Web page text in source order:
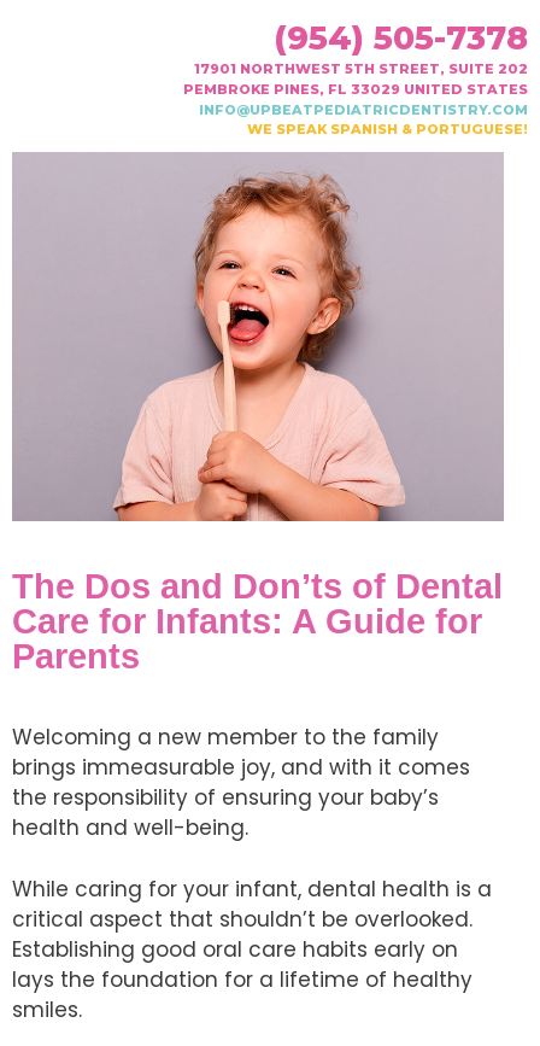
(954) 505-7378
17901 NORTHWEST 5TH STREET, SUITE 202
PEMBROKE PINES, FL 33029 UNITED STATES
INFO@UPBEATPEDIATRICDENTISTRY.COM
WE SPEAK SPANISH & PORTUGUESE!
The Dos and Don’ts of Dental
Care for Infants: A Guide for
Parents
Welcoming a new member to the family
brings immeasurable joy, and with it comes
the responsibility of ensuring your baby’s
health and well-being.
While caring for your infant, dental health is a
critical aspect that shouldn’t be overlooked.
Establishing good oral care habits early on
lays the foundation for a lifetime of healthy
smiles.